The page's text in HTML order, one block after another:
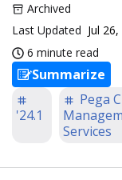
Archived
Last Updated Jul
6 minute read
Summarize
'24.1
Pega
Services